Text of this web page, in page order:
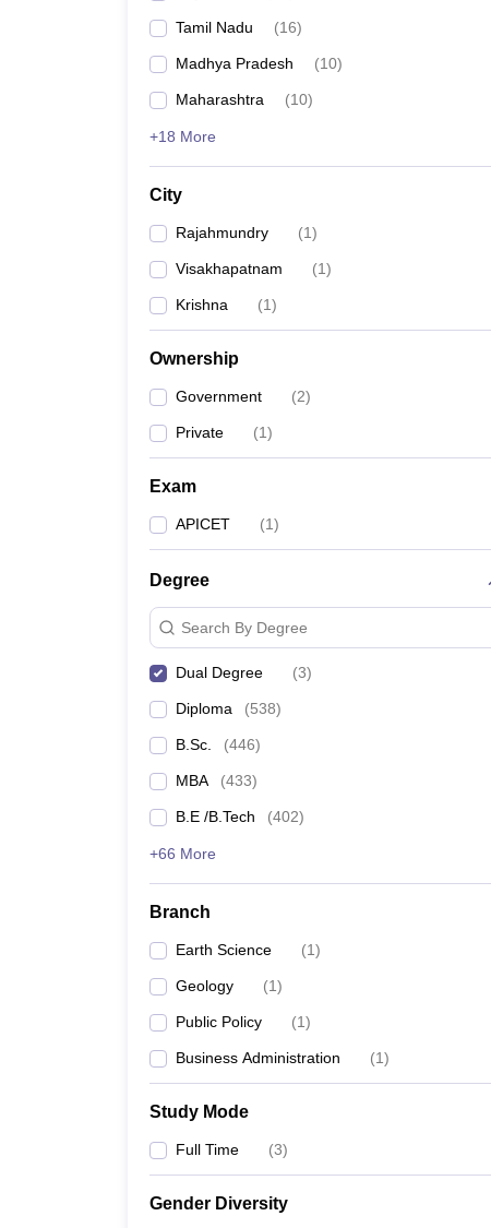
Tamil Nadu (16)
Madhya Pradesh (10)
Maharashtra (10)
+18 More
City
Rajahmundry (1)
Visakhapatnam (1)
Krishna (1)
Ownership
Government (2)
Private (1)
Exam
APICET (1)
Degree
Search By Degree
Dual Degree (3)
Diploma (538)
B.Sc. (446)
MBA (433)
B.E /B.Tech (402)
+66 More
Branch
Earth Science (1)
Geology (1)
Public Policy (1)
Business Administration (1)
Study Mode
Full Time (3)
Gender Diversity